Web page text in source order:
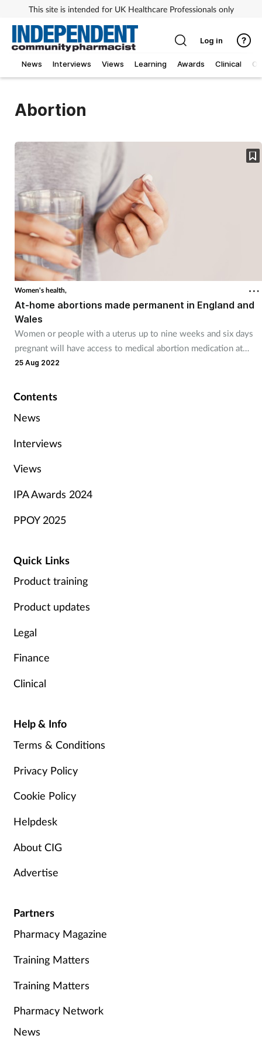
This site is intended for UK Healthcare Professionals only
News Interviews Views Learning Awards Clinical
Log in
Abortion
Women's health,
At-home abortions made permanent in England and
Wales
Women or people with a uterus up to nine weeks and six days
pregnant will have access to medical abortion medication at
home.
25 Aug 2022
Contents
News
Interviews
Views
IPA Awards 2024
PPOY 2025
Quick Links
Product training
Product updates
Legal
Finance
Clinical
Help & Info
Terms & Conditions
Privacy Policy
Cookie Policy
Helpdesk
About CIG
Advertise
Partners
Pharmacy Magazine
Training Matters
Training Matters
Pharmacy Network
News